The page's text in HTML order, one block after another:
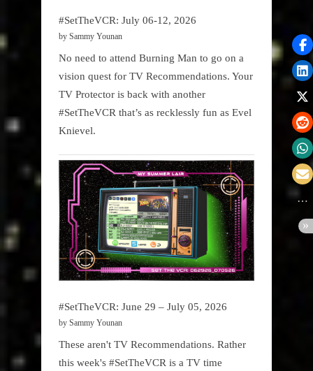
#SetTheVCR: July 06-12, 2026
by Sammy Younan
No need to attend Burning Man to go on a
vision quest for TV Recommendations. Your
TV Protector is back with another
#SetTheVCR that’s as recklessly fun as Evel
Knievel.
#SetTheVCR: June 29 – July 05, 2026
by Sammy Younan
These aren't TV Recommendations. Rather
this week's #SetTheVCR is a TV time